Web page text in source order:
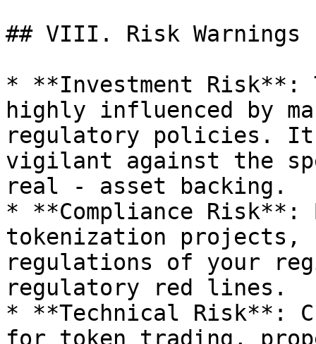
## VIII. Risk Warnings
* **Investment
highly influenced by
regulatory policies. It
vigilant against the
real - asset backing.
* **Compliance
tokenization
regulations of your
regulatory red lines.
* **Technical Risk**:
for token trading,